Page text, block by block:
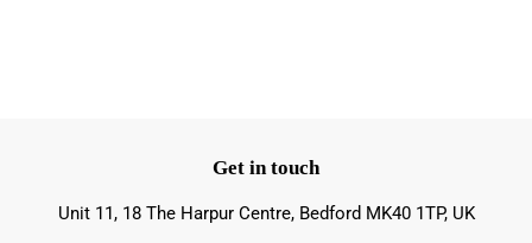
Get in touch
Unit 11, 18 The Harpur Centre, Bedford MK40 1TP, UK